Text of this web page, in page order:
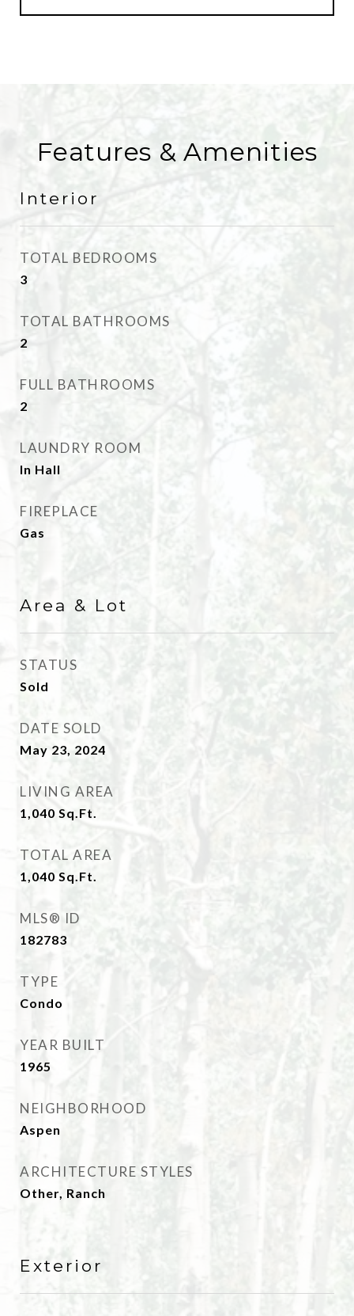
Features & Amenities
Interior
TOTAL BEDROOMS
3
TOTAL BATHROOMS
2
FULL BATHROOMS
2
LAUNDRY ROOM
In Hall
FIREPLACE
Gas
Area & Lot
STATUS
Sold
DATE SOLD
May 23, 2024
LIVING AREA
1,040 Sq.Ft.
TOTAL AREA
1,040 Sq.Ft.
MLS® ID
182783
TYPE
Condo
YEAR BUILT
1965
NEIGHBORHOOD
Aspen
ARCHITECTURE STYLES
Other, Ranch
Exterior